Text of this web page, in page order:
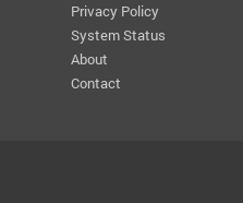
Privacy Policy
System Status
About
Contact